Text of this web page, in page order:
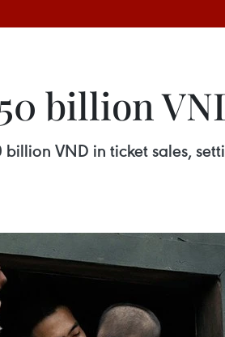
billion
VND in ticket sales,